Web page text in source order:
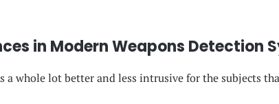
in Modern Weapons Detection
whole lot better and less intrusive for the subjects